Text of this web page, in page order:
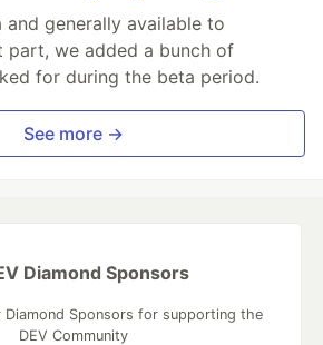
generally available to
part, we added a bunch of
for during the beta period.
See more →
Diamond Sponsors
Diamond Sponsors for supporting the
DEV Community